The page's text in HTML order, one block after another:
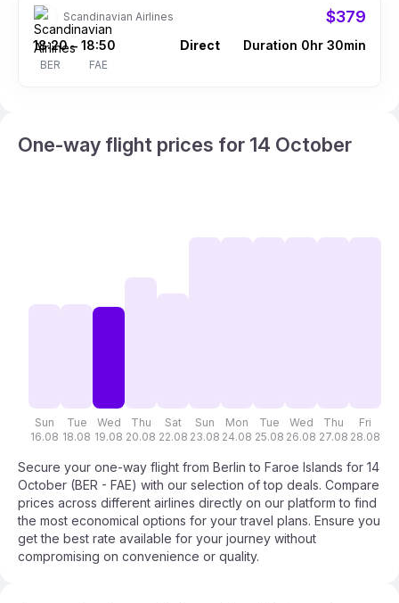
Scandinavian Airlines $379
18:20
BER
– 18:50
FAE
Direct Duration 0hr 30min
One-way flight prices for 14 October
Sun
16.08
Tue
18.08
Wed
19.08
Thu
20.08
Sat
22.08
Sun
23.08
Mon
24.08
Tue
25.08
Wed
26.08
Thu
27.08
Fri
28.08
Secure your one-way flight from Berlin to Faroe Islands for 14
October (BER - FAE) with our selection of top deals. Compare
prices across different airlines directly on our platform to find
the most economical options for your travel plans. Ensure you
get the best rate available for your journey without
compromising on convenience or quality.